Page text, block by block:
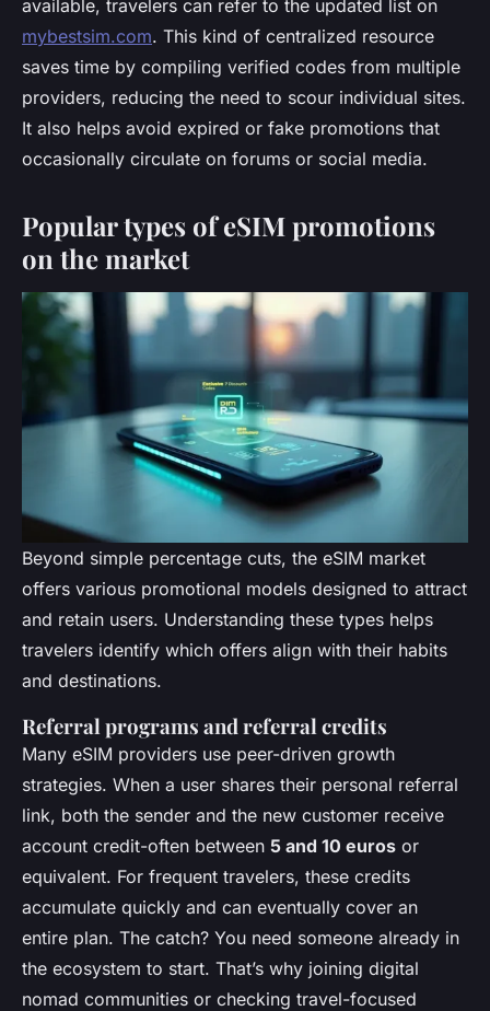
available, travelers can refer to the updated list on
mybestsim.com. This kind of centralized resource
saves time by compiling verified codes from multiple
providers, reducing the need to scour individual sites.
It also helps avoid expired or fake promotions that
occasionally circulate on forums or social media.
Popular types of eSIM promotions
on the market
Beyond simple percentage cuts, the eSIM market
offers various promotional models designed to attract
and retain users. Understanding these types helps
travelers identify which offers align with their habits
and destinations.
Referral programs and referral credits
Many eSIM providers use peer-driven growth
strategies. When a user shares their personal referral
link, both the sender and the new customer receive
account credit-often between 5 and 10 euros or
equivalent. For frequent travelers, these credits
accumulate quickly and can eventually cover an
entire plan. The catch? You need someone already in
the ecosystem to start. That’s why joining digital
nomad communities or checking travel-focused